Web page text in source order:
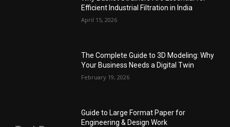
Efficient Industrial Filtration in India
April 15, 2026
The Complete Guide to 3D Modeling: Why
Your Business Needs a Digital Twin
February 19, 2026
Guide to Large Format Paper for
Engineering & Design Work